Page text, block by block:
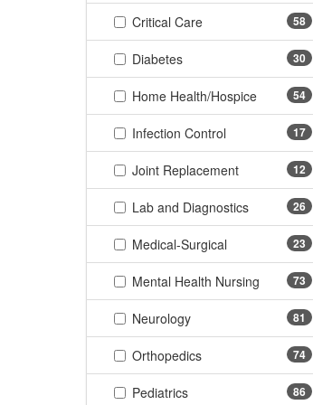
58
Critical Care(58 items)
30
Diabetes(30 items)
54
Home Health/Hospice(54 items)
17
Infection Control
12
Joint Replacement(12 items)
26
Lab and Diagnostics(26 items)
23
Medical-Surgical
73
Mental Health Nursing (73 items)
81
Neurology(81 items)
74
Orthopedics(74 items)
86
Pediatrics(86 items)